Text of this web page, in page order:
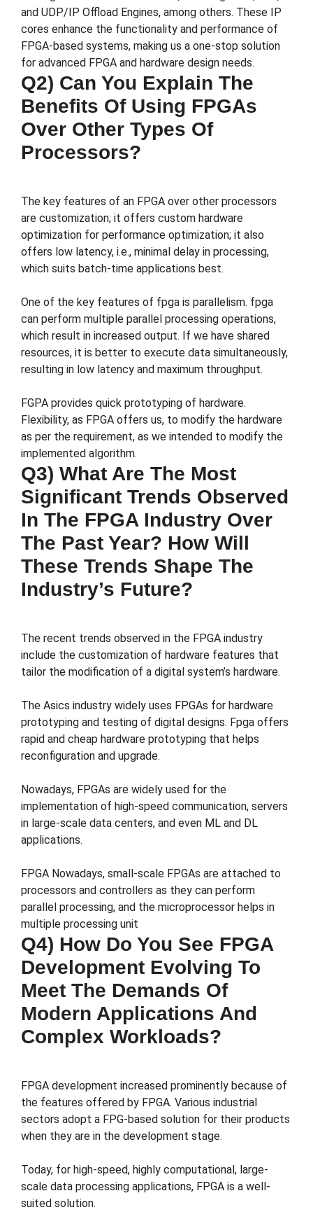
and UDP/IP Offload Engines, among others. These IP
cores enhance the functionality and performance of
FPGA-based systems, making us a one-stop solution
for advanced FPGA and hardware design needs.
Q2) Can You Explain The
Benefits Of Using FPGAs
Over Other Types Of
Processors?
The key features of an FPGA over other processors
are customization; it offers custom hardware
optimization for performance optimization; it also
offers low latency, i.e., minimal delay in processing,
which suits batch-time applications best.
One of the key features of fpga is parallelism. fpga
can perform multiple parallel processing operations,
which result in increased output. If we have shared
resources, it is better to execute data simultaneously,
resulting in low latency and maximum throughput.
FGPA provides quick prototyping of hardware.
Flexibility, as FPGA offers us, to modify the hardware
as per the requirement, as we intended to modify the
implemented algorithm.
Q3) What Are The Most
Significant Trends Observed
In The FPGA Industry Over
The Past Year? How Will
These Trends Shape The
Industry’s Future?
The recent trends observed in the FPGA industry
include the customization of hardware features that
tailor the modification of a digital system’s hardware.
The Asics industry widely uses FPGAs for hardware
prototyping and testing of digital designs. Fpga offers
rapid and cheap hardware prototyping that helps
reconfiguration and upgrade.
Nowadays, FPGAs are widely used for the
implementation of high-speed communication, servers
in large-scale data centers, and even ML and DL
applications.
FPGA Nowadays, small-scale FPGAs are attached to
processors and controllers as they can perform
parallel processing, and the microprocessor helps in
multiple processing unit
Q4) How Do You See FPGA
Development Evolving To
Meet The Demands Of
Modern Applications And
Complex Workloads?
FPGA development increased prominently because of
the features offered by FPGA. Various industrial
sectors adopt a FPG-based solution for their products
when they are in the development stage.
Today, for high-speed, highly computational, large-
scale data processing applications, FPGA is a well-
suited solution.